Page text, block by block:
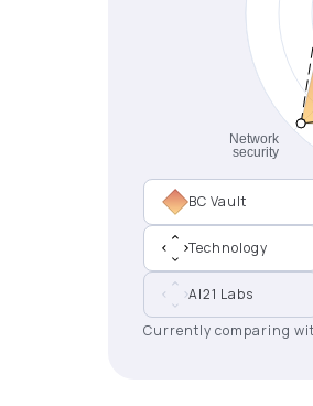
BC Vault
Technology
AI21 Labs
Currently comparing